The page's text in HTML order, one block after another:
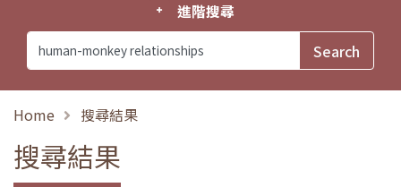
進階搜尋
Home 搜尋結果
搜尋結果